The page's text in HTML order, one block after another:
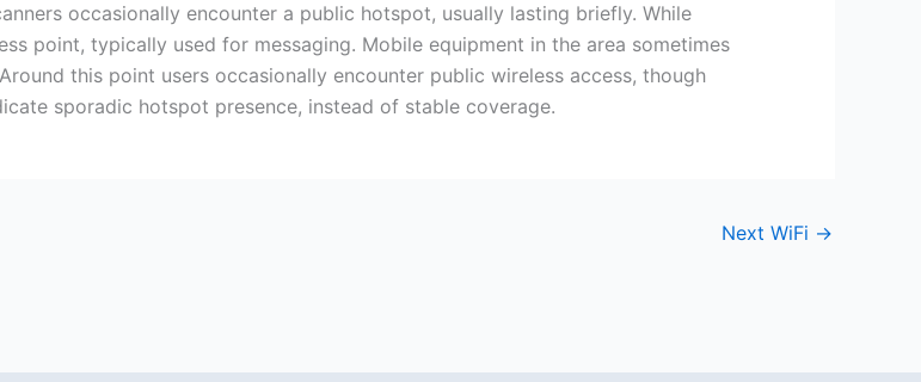
occasionally encounter a public hotspot, usually lasting briefly. While
point, typically used for messaging. Mobile equipment in the area sometimes
this point users occasionally encounter public wireless access, though
sporadic hotspot presence, instead of stable coverage.
Next WiFi →